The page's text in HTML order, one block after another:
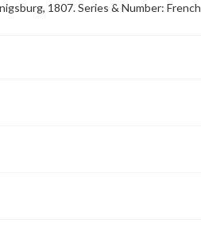
1807. Series & Number: French